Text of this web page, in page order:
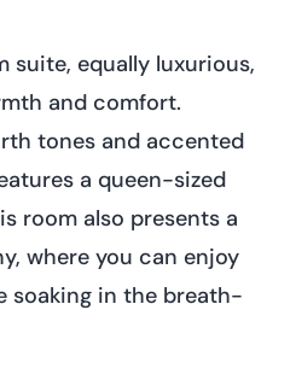
suite, equally luxurious,
and comfort.
tones and accented
a queen-sized
room also presents a
where you can enjoy
soaking in the breath-